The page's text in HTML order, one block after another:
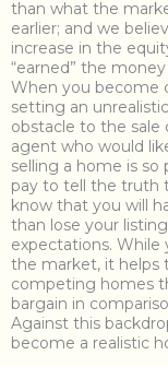
than what the
earlier; and we
increase in the
“earned” the
When you become
setting an
obstacle to the
agent who would
selling a home is so
pay to tell the truth
know that you will
than lose your
expectations. While
the market, it helps
competing homes
bargain in
Against this
become a realistic